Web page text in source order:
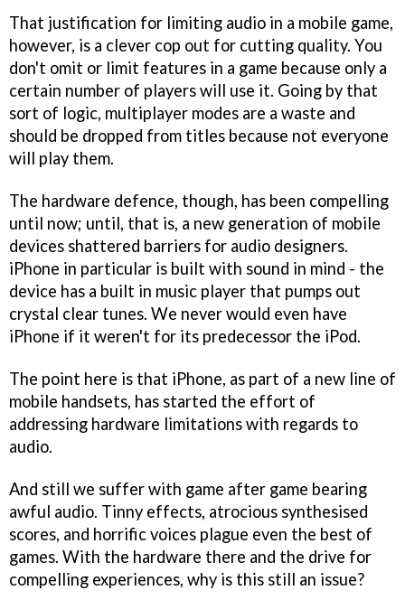
That justification for limiting audio in a mobile game,
however, is a clever cop out for cutting quality. You
don't omit or limit features in a game because only a
certain number of players will use it. Going by that
sort of logic, multiplayer modes are a waste and
should be dropped from titles because not everyone
will play them.
The hardware defence, though, has been compelling
until now; until, that is, a new generation of mobile
devices shattered barriers for audio designers.
iPhone in particular is built with sound in mind - the
device has a built in music player that pumps out
crystal clear tunes. We never would even have
iPhone if it weren't for its predecessor the iPod.
The point here is that iPhone, as part of a new line of
mobile handsets, has started the effort of
addressing hardware limitations with regards to
audio.
And still we suffer with game after game bearing
awful audio. Tinny effects, atrocious synthesised
scores, and horrific voices plague even the best of
games. With the hardware there and the drive for
compelling experiences, why is this still an issue?